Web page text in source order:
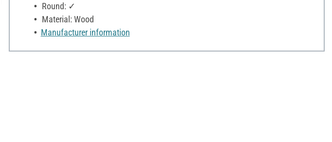
Round: ✓
Material: Wood
Manufacturer information